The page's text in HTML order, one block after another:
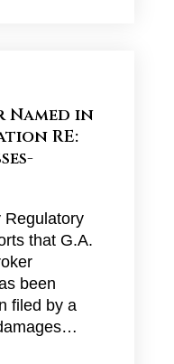
Named in
RE:
Regulatory
that G.A.
been
filed by a